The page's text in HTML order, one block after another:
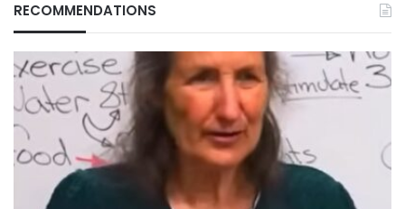
RECOMMENDATIONS